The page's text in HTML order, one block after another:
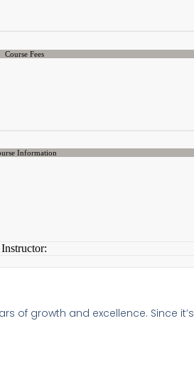
Course Fees
Information
Instructor:
of growth and excellence. Since